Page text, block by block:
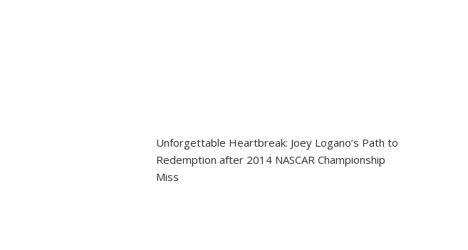
Unforgettable Heartbreak: Joey Logano’s Path to
Redemption after 2014 NASCAR Championship
Miss